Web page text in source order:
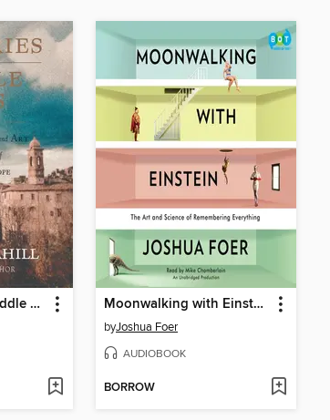
Mysteries of the Middle Ages Moonwalking with Einstein
byJoshua Foer
AUDIOBOOK
BORROW